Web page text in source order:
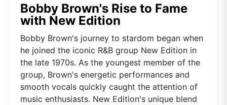
Bobby Brown's Rise to Fame
with New Edition
Bobby Brown's journey to stardom began when
he joined the iconic R&B group New Edition in
the late 1970s. As the youngest member of the
group, Brown's energetic performances and
smooth vocals quickly caught the attention of
music enthusiasts. New Edition's unique blend